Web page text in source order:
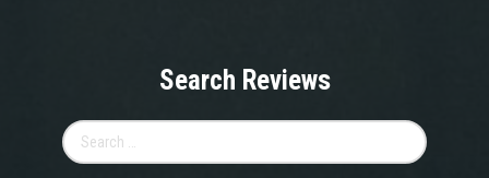
Search Reviews
for: